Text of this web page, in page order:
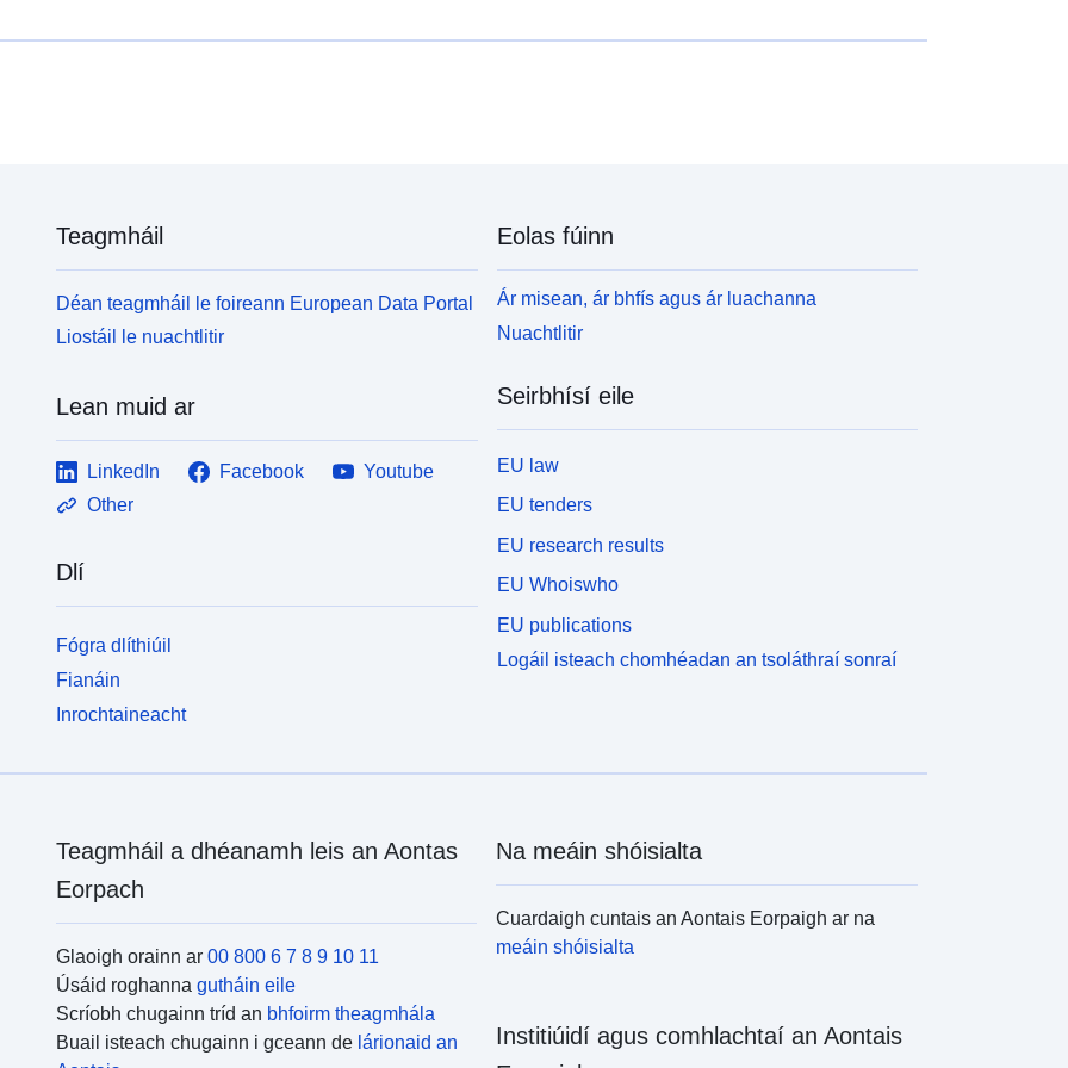
Rialachán: ina leagtar amach na rialacha agus na
bearta a fhorchuirtear le PPRT an leabhrán moltaí:
Teagmháil
Déan teagmháil le foireann European Data Portal
Liostáil le nuachtlitir
Lean muid ar
LinkedIn Facebook
Youtube
Other
Dlí
Fógra dlíthiúil
Fianáin
Inrochtaineacht
Eolas fúinn
Ár misean, ár bhfís agus ár luachanna
Nuachtlitir
Seirbhísí eile
EU law
EU tenders
EU research results
EU Whoiswho
EU publications
Logáil isteach chomhéadan an tsoláthraí sonraí
Teagmháil a dhéanamh leis an Aontas
Eorpach
Glaoigh orainn ar 00 800 6 7 8 9 10 11
Úsáid roghanna gutháin eile
Scríobh chugainn tríd an bhfoirm theagmhála
Buail isteach chugainn i gceann de lárionaid an
Na meáin shóisialta
Cuardaigh cuntais an Aontais Eorpaigh ar na
meáin shóisialta
Institiúidí agus comhlachtaí an Aontais